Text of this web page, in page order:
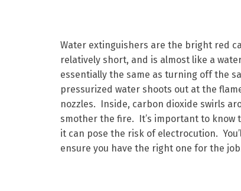
Water extinguishers are the bright red
relatively short, and is almost like a
essentially the same as turning off the
pressurized water shoots out at the
nozzles. Inside, carbon dioxide swirls
smother the fire. It’s important to know
it can pose the risk of electrocution.
ensure you have the right one for the